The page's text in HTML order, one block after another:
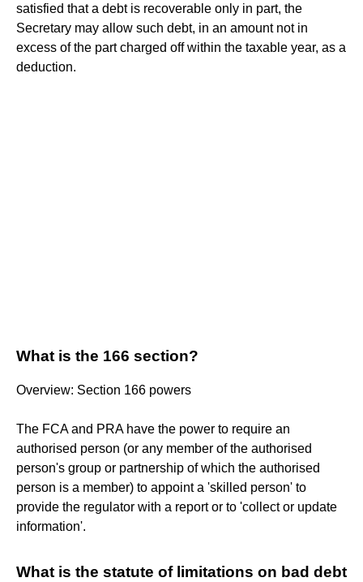
satisfied that a debt is recoverable only in part, the
Secretary may allow such debt, in an amount not in
excess of the part charged off within the taxable year, as a
deduction.
What is the 166 section?
Overview: Section 166 powers
The FCA and PRA have the power to require an
authorised person (or any member of the authorised
person's group or partnership of which the authorised
person is a member) to appoint a 'skilled person' to
provide the regulator with a report or to 'collect or update
information'.
What is the statute of limitations on bad debt